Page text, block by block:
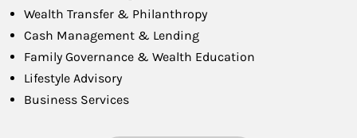
Wealth Transfer & Philanthropy
Cash Management & Lending
Family Governance & Wealth Education
Lifestyle Advisory
Business Services